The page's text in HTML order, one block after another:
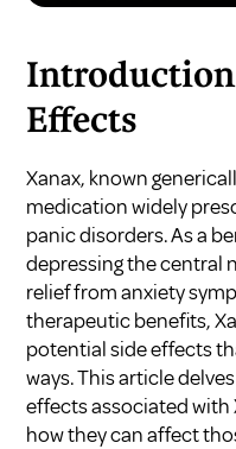
Introduction
Effects
Xanax, known
medication widely
panic disorders. As a
depressing the central
relief from anxiety
therapeutic benefits,
potential side effects
ways. This article
effects associated with
how they can affect